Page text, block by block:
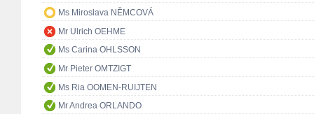
Ms Miroslava NĚMCOVÁ
Mr Ulrich OEHME
Ms Carina OHLSSON
Mr Pieter OMTZIGT
Ms Ria OOMEN-RUIJTEN
Mr Andrea ORLANDO